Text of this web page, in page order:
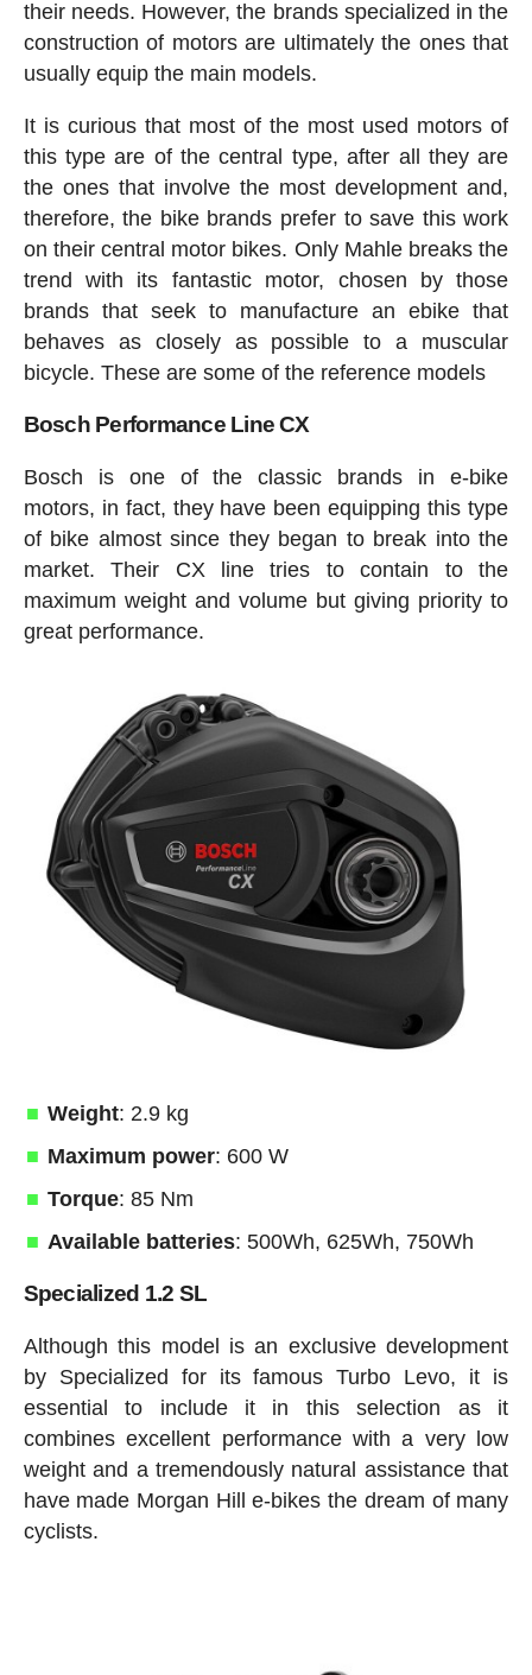
their needs. However, the brands specialized in the
construction of motors are ultimately the ones that
usually equip the main models.
It is curious that most of the most used motors of
this type are of the central type, after all they are
the ones that involve the most development and,
therefore, the bike brands prefer to save this work
on their central motor bikes. Only Mahle breaks the
trend with its fantastic motor, chosen by those
brands that seek to manufacture an ebike that
behaves as closely as possible to a muscular
bicycle. These are some of the reference models
Bosch Performance Line CX
Bosch is one of the classic brands in e-bike
motors, in fact, they have been equipping this type
of bike almost since they began to break into the
market. Their CX line tries to contain to the
maximum weight and volume but giving priority to
great performance.
Weight: 2.9 kg
Maximum power: 600 W
Torque: 85 Nm
Available batteries: 500Wh, 625Wh, 750Wh
Specialized 1.2 SL
Although this model is an exclusive development
by Specialized for its famous Turbo Levo, it is
essential to include it in this selection as it
combines excellent performance with a very low
weight and a tremendously natural assistance that
have made Morgan Hill e-bikes the dream of many
cyclists.